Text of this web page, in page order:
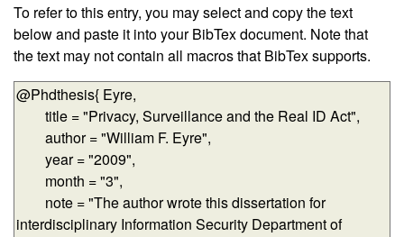
To refer to this entry, you may select and copy the text
below and paste it into your BibTex document. Note that
the text may not contain all macros that BibTex supports.
BibTex-formatted data